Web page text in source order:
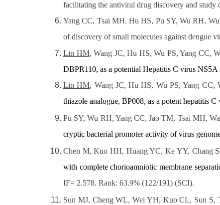
facilitating the antiviral drug discovery and study
Yang CC, Tsai MH, Hu HS, Pu SY, Wu RH,
of discovery of small molecules against dengue
Lin HM, Wang JC, Hu HS, Wu PS, Yang CC,
DBPR110, as a potential Hepatitis C virus
Lin HM, Wang JC, Hu HS, Wu PS, Yang CC,
thiazole analogue, BP008, as a potent hepatitis
Pu SY, Wu RH, Yang CC, Jao TM, Tsai MH,
cryptic bacterial promoter activity of virus
Chen M, Kuo HH, Huang YC, Ke YY, Chang
with complete chorioamniotic membrane
IF= 2.578. Rank: 63.9% (122/191) (SCI).
Sun MJ, Cheng WL, Wei YH, Kuo CL, Sun S,